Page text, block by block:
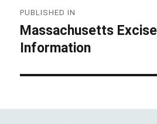
navigation
PUBLISHED IN
Massachusetts
Information